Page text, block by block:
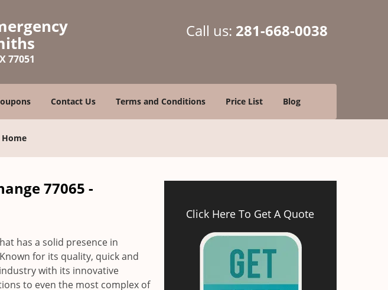
77051
Call us: 281-668-0038
Contact Us Terms and Conditions Price List Blog
Home
77065 -
has a solid presence in
for its quality, quick and
with its innovative
to even the most complex of
Click Here To Get A Quote